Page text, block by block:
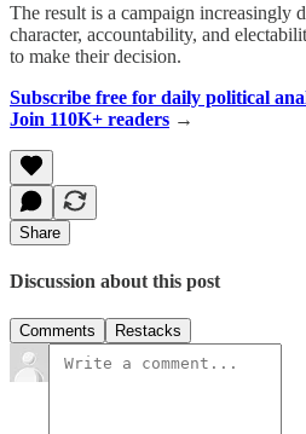
The result is a campaign increasingly
character, accountability, and
to make their decision.
Subscribe free for daily political
Join 110K+ readers →
Share
Discussion about this post
Comments Restacks